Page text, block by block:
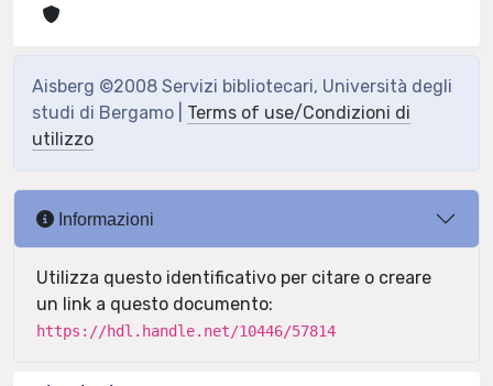
Aisberg ©2008 Servizi bibliotecari, Università degli
studi di Bergamo | Terms of use/Condizioni di
utilizzo
Informazioni
Utilizza questo identificativo per citare o creare
un link a questo documento:
https://hdl.handle.net/10446/57814